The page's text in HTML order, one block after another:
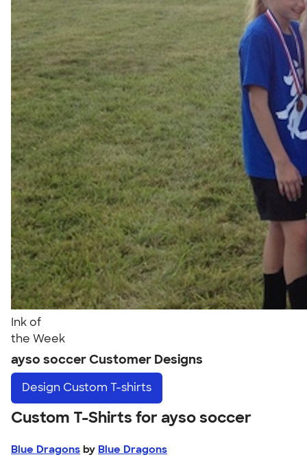
Ink of
the Week
ayso soccer Customer Designs
Design Custom T-shirts
Custom T-Shirts for ayso soccer
Blue Dragons by Blue Dragons